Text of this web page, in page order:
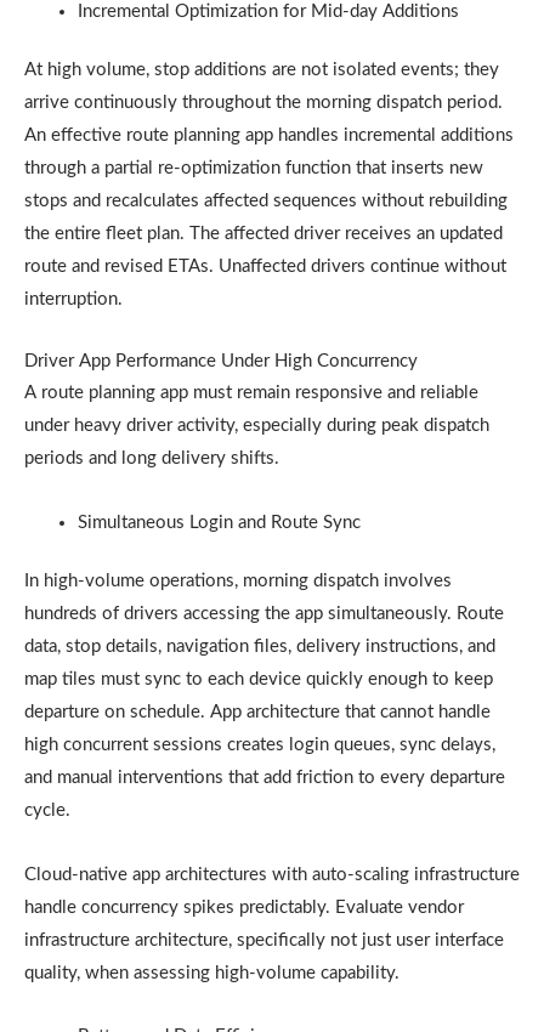
Incremental Optimization for Mid-day Additions
At high volume, stop additions are not isolated events; they
arrive continuously throughout the morning dispatch period.
An effective route planning app handles incremental additions
through a partial re-optimization function that inserts new
stops and recalculates affected sequences without rebuilding
the entire fleet plan. The affected driver receives an updated
route and revised ETAs. Unaffected drivers continue without
interruption.
Driver App Performance Under High Concurrency
A route planning app must remain responsive and reliable
under heavy driver activity, especially during peak dispatch
periods and long delivery shifts.
Simultaneous Login and Route Sync
In high-volume operations, morning dispatch involves
hundreds of drivers accessing the app simultaneously. Route
data, stop details, navigation files, delivery instructions, and
map tiles must sync to each device quickly enough to keep
departure on schedule. App architecture that cannot handle
high concurrent sessions creates login queues, sync delays,
and manual interventions that add friction to every departure
cycle.
Cloud-native app architectures with auto-scaling infrastructure
handle concurrency spikes predictably. Evaluate vendor
infrastructure architecture, specifically not just user interface
quality, when assessing high-volume capability.